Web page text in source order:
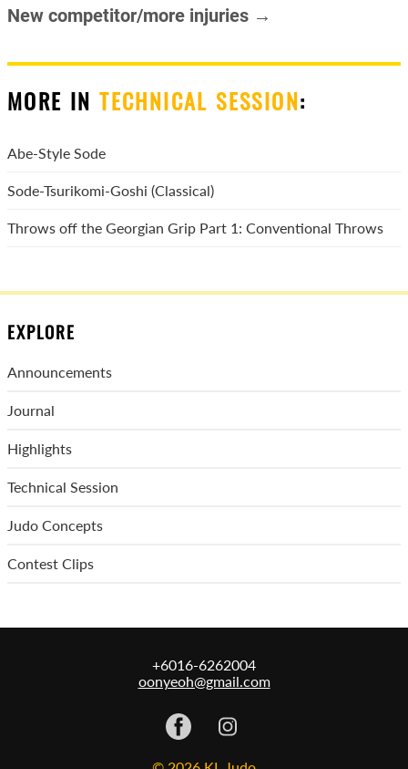
New competitor/more injuries →
MORE INTECHNICAL SESSION:
Abe-Style Sode
Sode-Tsurikomi-Goshi (Classical)
Throws off the Georgian Grip Part 1: Conventional Throws
EXPLORE
Announcements
Journal
Highlights
Technical Session
Judo Concepts
Contest Clips
+6016-6262004
oonyeoh@gmail.com